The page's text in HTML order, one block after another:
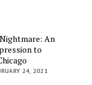
An
to
24, 2021